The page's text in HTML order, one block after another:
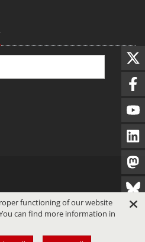
functioning of our website
can find more information in